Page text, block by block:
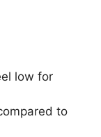
low for
to